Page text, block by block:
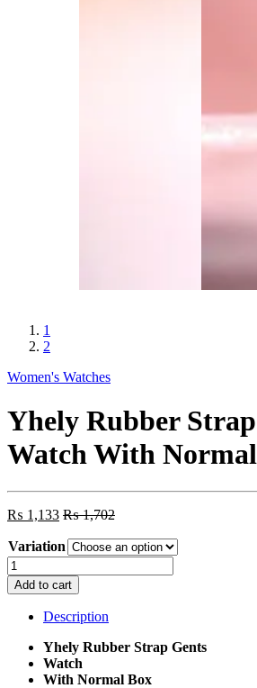
1
2
Women's Watches
Yhely Rubber
Watch With
₨ 1,133 ₨1,702
Variation
Yhely
Rubber
Strap
Gents
With
Normal
Box
Add to cart
Description
Yhely Rubber Strap Gents
Watch
With Normal Box